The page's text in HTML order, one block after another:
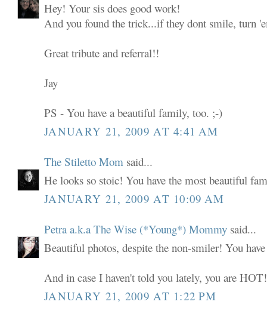
Hey! Your sis does good work!
And you found the trick...if they dont smile, turn
Great tribute and referral!!
Jay
PS - You have a beautiful family, too. ;-)
JANUARY 21, 2009 AT 4:41 AM
The Stiletto Mom said...
He looks so stoic! You have the most beautiful
JANUARY 21, 2009 AT 10:09 AM
Petra a.k.a The Wise (*Young*) Mommy said...
Beautiful photos, despite the non-smiler! You
And in case I haven't told you lately, you are HOT!
JANUARY 21, 2009 AT 1:22 PM